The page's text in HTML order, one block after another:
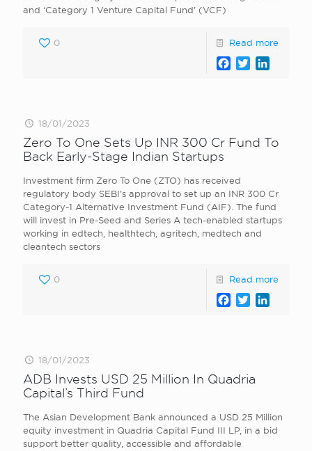
and ‘Category 1 Venture Capital Fund’ (VCF)
0 Read more
Facebook
Twitter
18/01/2023
Zero To One Sets Up INR 300 Cr Fund To
Back Early-Stage Indian Startups
Investment firm Zero To One (ZTO) has received
regulatory body SEBI’s approval to set up an INR 300 Cr
Category-1 Alternative Investment Fund (AIF). The fund
will invest in Pre-Seed and Series A tech-enabled startups
working in edtech, healthtech, agritech, medtech and
cleantech sectors
0 Read more
Facebook
Twitter
18/01/2023
ADB Invests USD 25 Million In Quadria
Capital’s Third Fund
The Asian Development Bank announced a USD 25 Million
equity investment in Quadria Capital Fund III LP, in a bid
support better quality, accessible and affordable